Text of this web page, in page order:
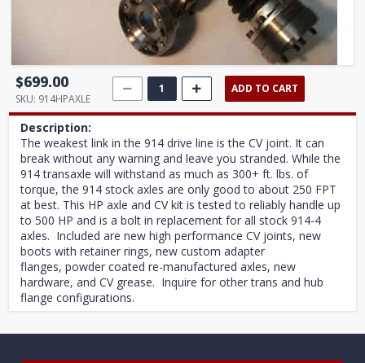
$699.00
SKU: 914HPAXLE
ADD TO CART
Description:
The weakest link in the 914 drive line is the CV joint. It can
break without any warning and leave you stranded. While the
914 transaxle will withstand as much as 300+ ft. lbs. of
torque, the 914 stock axles are only good to about 250 FPT
at best. This HP axle and CV kit is tested to reliably handle up
to 500 HP and is a bolt in replacement for all stock 914-4
axles. Included are new high performance CV joints, new
boots with retainer rings, new custom adapter
flanges, powder coated re-manufactured axles, new
hardware, and CV grease. Inquire for other trans and hub
flange configurations.